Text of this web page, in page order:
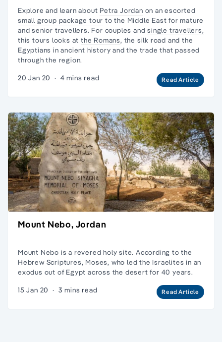
Explore and learn about Petra Jordan on an escorted
small group package tour to the Middle East formature
and senior travellers. For couples andsingle travellers,
this tours looks atthe Romans, the silk road and the
Egyptians in ancient history and the trade that passed
through the region.
20 Jan 20 · 4 mins read Read Article
Mount Nebo, Jordan
Mount Nebo is a revered holy site. According to the
Hebrew Scriptures, Moses, who led the Israelites in an
exodus out of Egypt across the desert for 40 years.
15 Jan 20 · 3 mins read Read Article